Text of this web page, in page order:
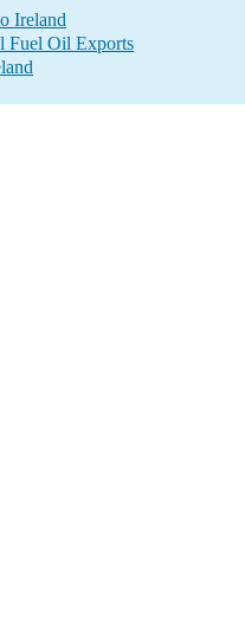
Ireland
Fuel Oil Exports